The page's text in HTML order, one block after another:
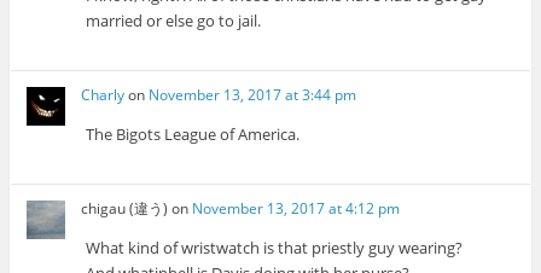
married or else go to jail.
Charlyon November 13, 2017 at 3:44 pm
The Bigots League of America.
chigau (違う) on November 13, 2017 at 4:12 pm
What kind of wristwatch is that priestly guy wearing?